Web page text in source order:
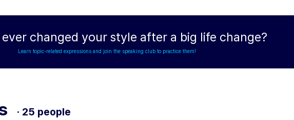
changed your style after a big life change?
Learn topic-related expressions and join the speaking club to practice them!
· 25 people